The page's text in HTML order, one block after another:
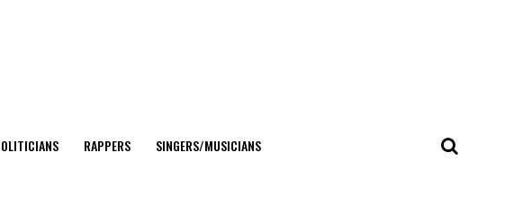
RAPPERS SINGERS/MUSICIANS